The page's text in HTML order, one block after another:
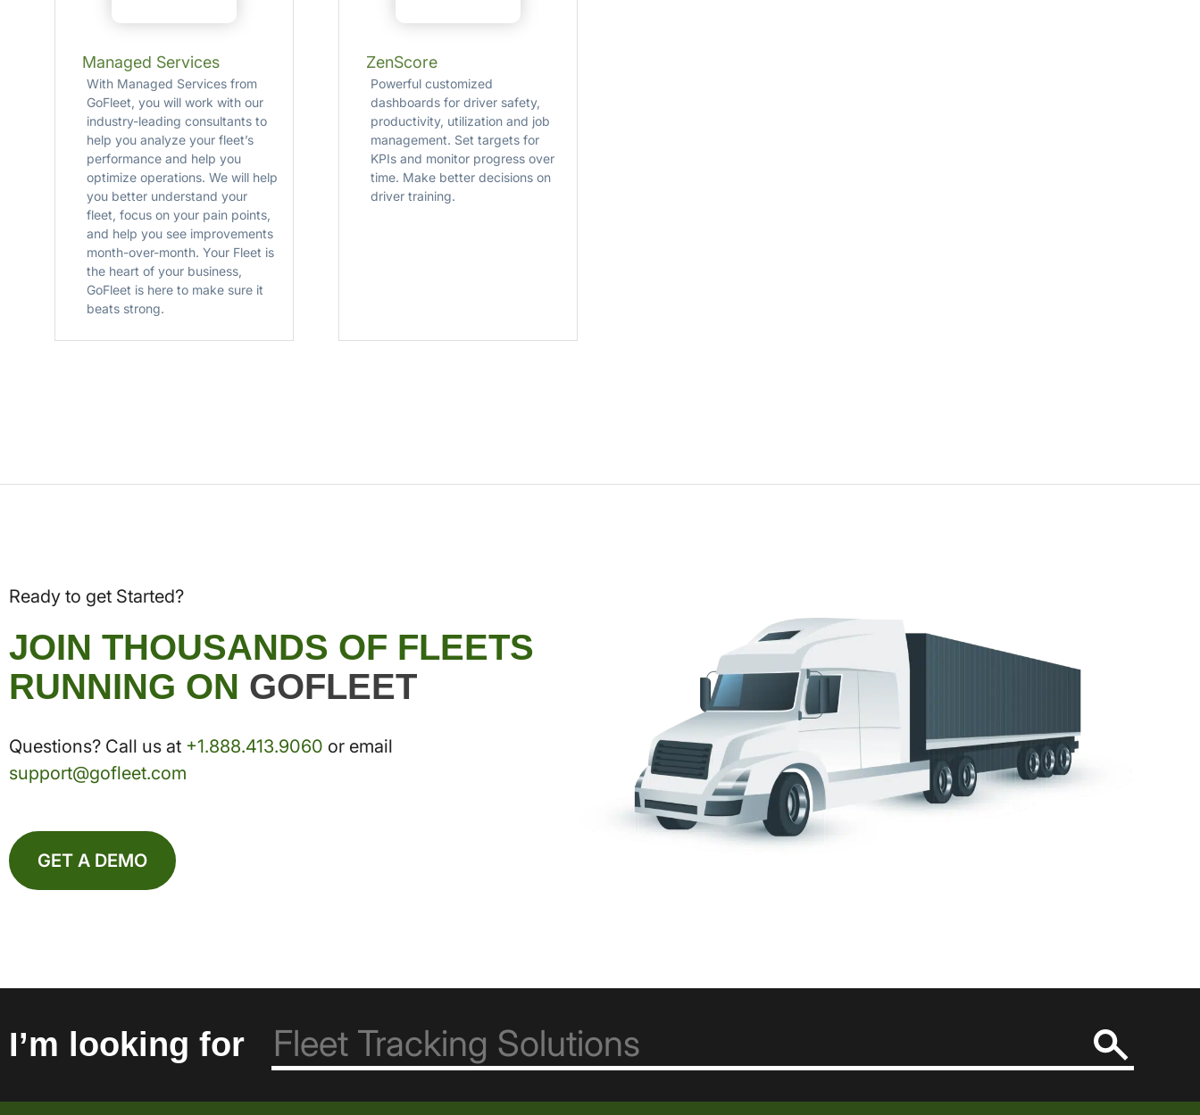
Managed Services
With Managed Services from
GoFleet, you will work with our
industry-leading consultants to
help you analyze your fleet’s
performance and help you
optimize operations. We will help
you better understand your
fleet, focus on your pain points,
and help you see improvements
month-over-month. Your Fleet is
the heart of your business,
GoFleet is here to make sure it
beats strong.
ZenScore
Powerful customized
dashboards for driver safety,
productivity, utilization and job
management. Set targets for
KPIs and monitor progress over
time. Make better decisions on
driver training.
Ready to get Started?
JOIN THOUSANDS OF FLEETS
RUNNING ON GOFLEET
Questions? Call us at +1.888.413.9060 or email
support@gofleet.com
GET A DEMO
I’m looking for